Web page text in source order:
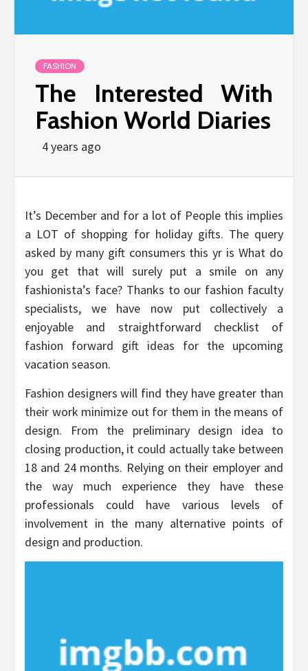
FASHION
The Interested With
Fashion World Diaries
4 years ago
It’s December and for a lot of People this implies
a LOT of shopping for holiday gifts. The query
asked by many gift consumers this yr is What do
you get that will surely put a smile on any
fashionista’s face? Thanks to our fashion faculty
specialists, we have now put collectively a
enjoyable and straightforward checklist of
fashion forward gift ideas for the upcoming
vacation season.
Fashion designers will find they have greater than
their work minimize out for them in the means of
design. From the preliminary design idea to
closing production, it could actually take between
18 and 24 months. Relying on their employer and
the way much experience they have these
professionals could have various levels of
involvement in the many alternative points of
design and production.